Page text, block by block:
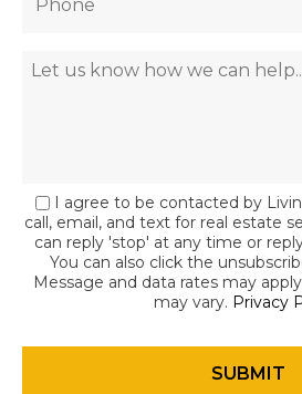
I agree to be contacted by
call, email, and text for real estate
can reply 'stop' at any time or
You can also click the
Message and data rates may
may vary. Privacy